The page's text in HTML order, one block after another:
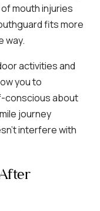
mouth injuries
fits more
way.
activities and
you to
conscious about
journey
interfere with